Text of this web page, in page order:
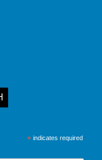
* indicates required